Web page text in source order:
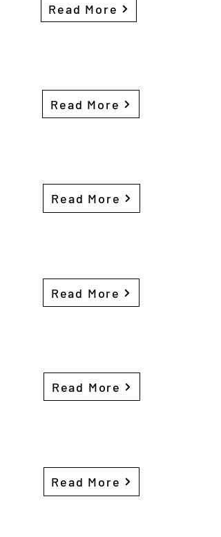
Read More
Read More
Read More
Read More
Read More
Read More